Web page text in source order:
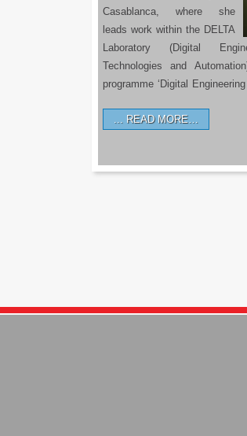
Casablanca, where she
leads work within the DELTA
Laboratory (Digital
Technologies and
programme ‘Digital
READ MORE…